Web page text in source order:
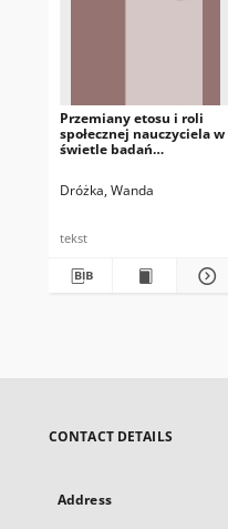
Przemiany etosu i roli
społecznej nauczyciela w
świetle badań
Dróżka, Wanda
tekst
CONTACT DETAILS
Address